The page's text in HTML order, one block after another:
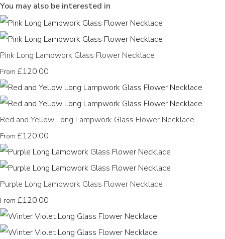
You may also be interested in
Pink Long Lampwork Glass Flower Necklace
From £120.00
Red and Yellow Long Lampwork Glass Flower Necklace
From £120.00
Purple Long Lampwork Glass Flower Necklace
From £120.00